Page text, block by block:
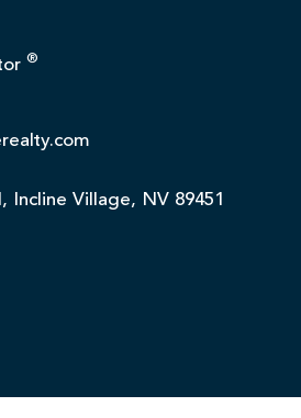
®
Incline Village, NV 89451